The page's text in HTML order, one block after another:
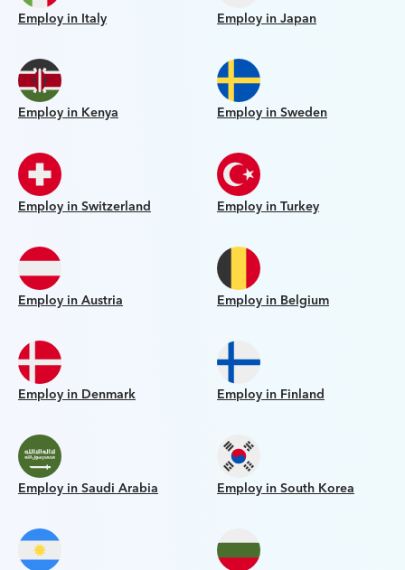
Employ in Italy Employ in Japan
Employ in Kenya Employ in Sweden
Employ in Switzerland Employ in Turkey
Employ in Austria Employ in Belgium
Employ in Denmark Employ in Finland
Employ in Saudi Arabia Employ in South Korea